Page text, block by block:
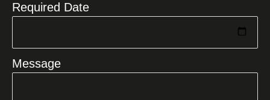
Required Date
Message